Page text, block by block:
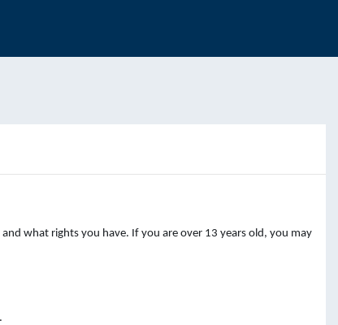
what rights you have. If you are over 13 years old, you may